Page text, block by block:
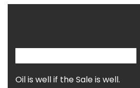
Oil is well if the Sale is well.